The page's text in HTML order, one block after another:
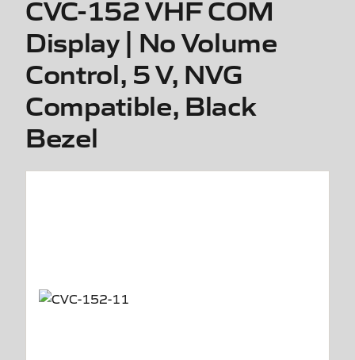
CVC-152 VHF COM
Display | No Volume
Control, 5 V, NVG
Compatible, Black
Bezel